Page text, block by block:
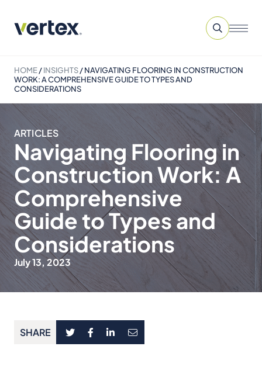
HOME/INSIGHTS/NAVIGATING FLOORING IN CONSTRUCTION
WORK: A COMPREHENSIVE GUIDE TO TYPES AND
CONSIDERATIONS
ARTICLES
Navigating Flooring in
Construction Work: A
Comprehensive
Guide to Types and
Considerations
July 13, 2023
SHARE